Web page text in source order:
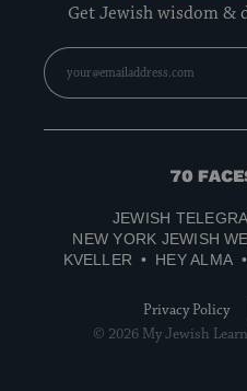
Get Jewish wisdom &
70
Media
JEWISH
NEW YORK JEWISH
KVELLER
HEY ALMA
Privacy Policy
© 2026 My Jewish